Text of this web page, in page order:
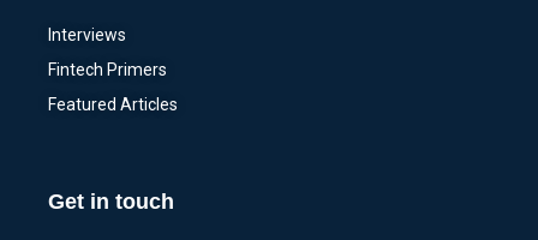
Interviews
Fintech Primers
Featured Articles
Get in touch